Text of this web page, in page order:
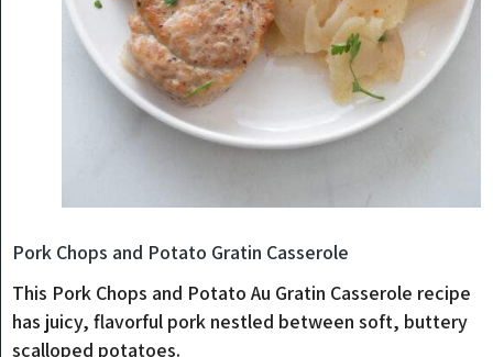
Pork Chops and Potato Gratin Casserole
This Pork Chops and Potato Au Gratin Casserole recipe
has juicy, flavorful pork nestled between soft, buttery
scalloped potatoes.